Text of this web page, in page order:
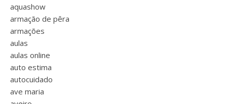
aquashow
armação de pêra
armações
aulas
aulas online
auto estima
autocuidado
ave maria